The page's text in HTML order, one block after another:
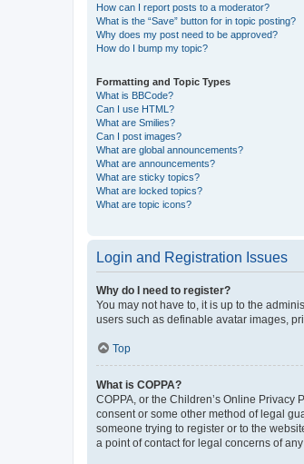
How can I report posts to a moderator?
What is the “Save” button for in topic posting?
Why does my post need to be approved?
How do I bump my topic?
Formatting and Topic Types
What is BBCode?
Can I use HTML?
What are Smilies?
Can I post images?
What are global announcements?
What are announcements?
What are sticky topics?
What are locked topics?
What are topic icons?
Login and Registration Issues
Why do I need to register?
You may not have to, it is up to the
users such as definable avatar images,
Top
What is COPPA?
COPPA, or the Children’s Online
consent or some other method of legal
someone trying to register or to the
a point of contact for legal concerns of